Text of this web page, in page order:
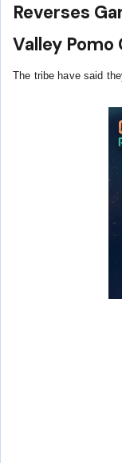
Reverses
Valley Pomo
The tribe have said